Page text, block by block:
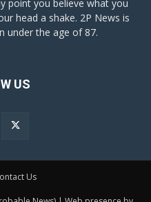
point you believe what you
head a shake. 2P News is
under the age of 87.
US
Us